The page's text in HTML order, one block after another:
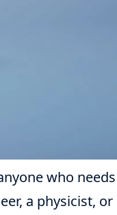
who needs
a physicist, or